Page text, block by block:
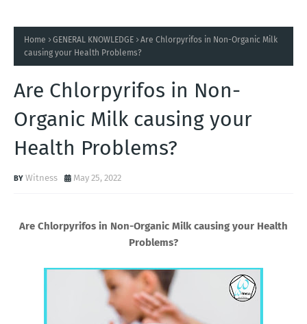
Home GENERAL KNOWLEDGE
Are Chlorpyrifos in Non-Organic Milk
causing your Health Problems?
Are Chlorpyrifos in Non-
Organic Milk causing your
Health Problems?
Witness May 25, 2022
Are Chlorpyrifos in Non-Organic Milk causing your Health
Problems?